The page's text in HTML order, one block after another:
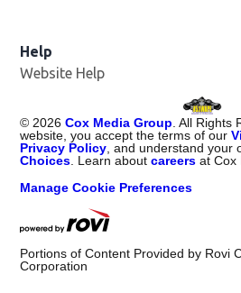
Help
Website Help
©2026 Cox Media Group. All Rights
website, you accept the terms of our
Privacy Policy, and understand your
Choices. Learn aboutcareers at Cox
Manage Cookie Preferences
Portions of Content Provided by Rovi
Corporation